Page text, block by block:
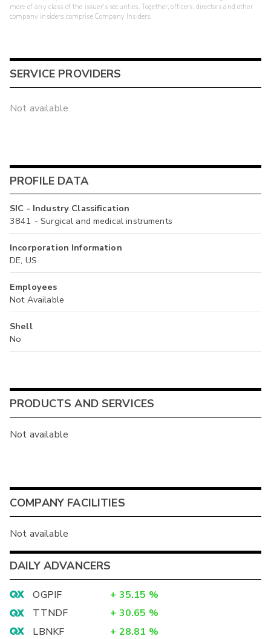
more of any class of the issuer's securities. Together, officers, directors and other
company insiders comprise Company Insiders.
SERVICE PROVIDERS
Not available
PROFILE DATA
SIC - Industry Classification
3841 - Surgical and medical instruments
Incorporation Information
DE, US
Employees
Not Available
Shell
No
PRODUCTS AND SERVICES
Not available
COMPANY FACILITIES
Not available
DAILY ADVANCERS
OGPIF + 35.15 %
TTNDF
+ 30.65 %
LBNKF
+ 28.81 %